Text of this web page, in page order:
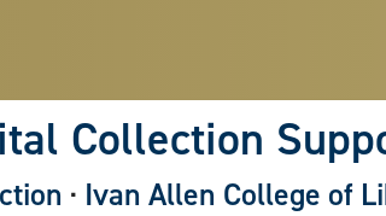
Collection
· Ivan Allen College of